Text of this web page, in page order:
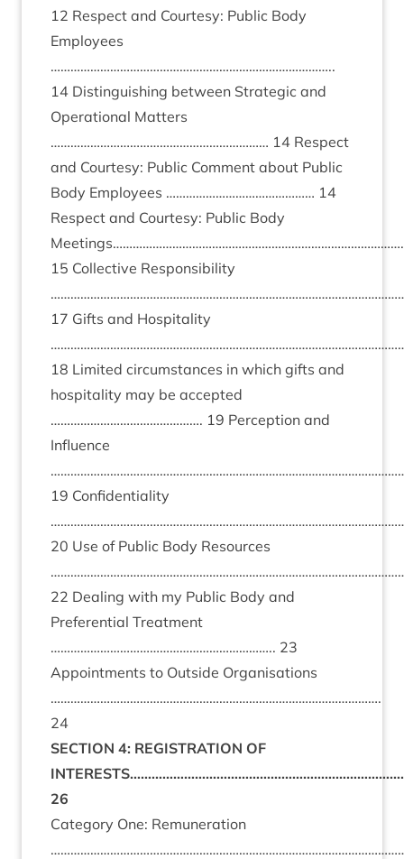
12 Respect and Courtesy: Public Body
Employees
…………………………………………………………………………..
14 Distinguishing between Strategic and
Operational Matters
………………………………………………………… 14 Respect
and Courtesy: Public Comment about Public
Body Employees ……………………………………… 14
Respect and Courtesy: Public Body
15 Collective Responsibility
17 Gifts and Hospitality
18 Limited circumstances in which gifts and
hospitality may be accepted
………………………………………. 19 Perception and
Influence
19 Confidentiality
20 Use of Public Body Resources
22 Dealing with my Public Body and
Preferential Treatment
………………………………………………………….. 23
Appointments to Outside Organisations
……………………………………………………………………………………….
24
SECTION 4: REGISTRATION OF
26
Category One: Remuneration